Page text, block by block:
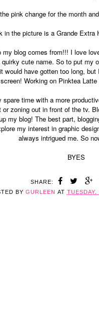
pink change for the month
in the picture is a Grande Extra
blog comes from!!! I love
cute name. So to put
would have gotten too long,
Working on Pinktea
time with a more
zoning out in front of the tv.
my blog! The best part,
my interest in graphic
always intrigued me. So
BYES
SHARE:
BY GURLEEN AT